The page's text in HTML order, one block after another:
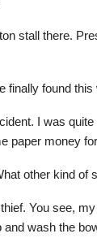
stall there.
finally found this
I was
paper money
other kind of
You see,
wash the